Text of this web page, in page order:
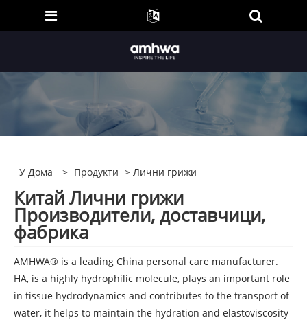
У Дома > Продукти > Лични грижи
Китай Лични грижи
Производители, доставчици,
фабрика
AMHWA® is a leading China personal care manufacturer.
HA, is a highly hydrophilic molecule, plays an important role
in tissue hydrodynamics and contributes to the transport of
water, it helps to maintain the hydration and elastoviscosity